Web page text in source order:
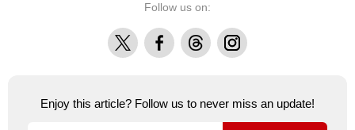
Follow us on:
X FacebookThreadsInstagram
Enjoy this article? Follow us to never miss an update!